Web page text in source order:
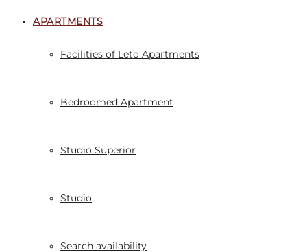
APARTMENTS
Facilities of Leto Apartments
Bedroomed Apartment
Studio Superior
Studio
Search availability